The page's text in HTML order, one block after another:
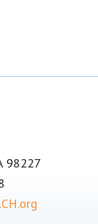
98227